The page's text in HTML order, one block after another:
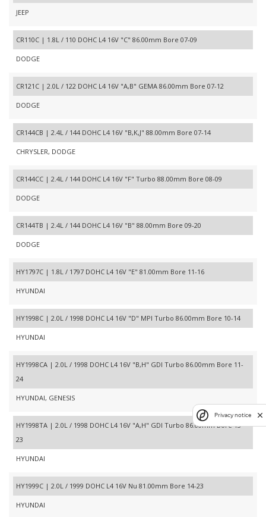
JEEP
CR110C | 1.8L / 110 DOHC L4 16V "C" 86.00mm Bore 07-09
DODGE
CR121C | 2.0L / 122 DOHC L4 16V "A,B" GEMA 86.00mm Bore 07-12
DODGE
CR144CB | 2.4L / 144 DOHC L4 16V "B,K,J" 88.00mm Bore 07-14
CHRYSLER, DODGE
CR144CC | 2.4L / 144 DOHC L4 16V "F" Turbo 88.00mm Bore 08-09
DODGE
CR144TB | 2.4L / 144 DOHC L4 16V "B" 88.00mm Bore 09-20
DODGE
HY1797C | 1.8L / 1797 DOHC L4 16V "E" 81.00mm Bore 11-16
HYUNDAI
HY1998C | 2.0L / 1998 DOHC L4 16V "D" MPI Turbo 86.00mm Bore 10-14
HYUNDAI
HY1998CA | 2.0L / 1998 DOHC L4 16V "B,H" GDI Turbo 86.00mm Bore 11-
24
HYUNDAI, GENESIS
HY1998TA | 2.0L / 1998 DOHC L4 16V "A,H" GDI Turbo 86.00mm Bore 13-
23
HYUNDAI
HY1999C | 2.0L / 1999 DOHC L4 16V Nu 81.00mm Bore 14-23
HYUNDAI
Privacy notice